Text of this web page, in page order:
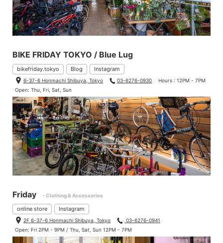
BIKE FRIDAY TOKYO / Blue Lug
bikefriday.tokyo Blog Instagram
6-37-6 Honmachi Shibuya, Tokyo 03-6276-0930
Hours : 12PM - 7PM
Open: Thu, Fri, Sat, Sun
Friday - Clothing & Accessories
online store Instagram
2F 6-37-6 Honmachi Shibuya, Tokyo
03-6276-0941
Open: Fri 2PM - 9PM / Thu, Sat, Sun 12PM - 7PM